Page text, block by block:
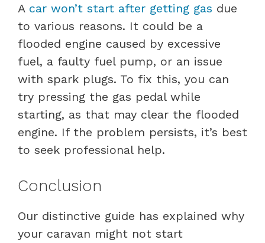
A car won’t start after getting gas due
to various reasons. It could be a
flooded engine caused by excessive
fuel, a faulty fuel pump, or an issue
with spark plugs. To fix this, you can
try pressing the gas pedal while
starting, as that may clear the flooded
engine. If the problem persists, it’s best
to seek professional help.
Conclusion
Our distinctive guide has explained why
your caravan might not start